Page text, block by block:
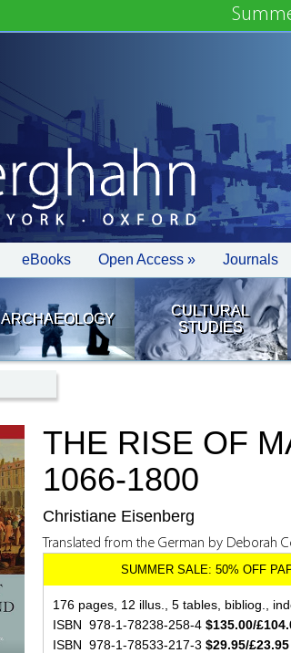
eBooks Open Access » Journals
ARCHAEOLOGY
CULTURAL
STUDIES
THE RISE OF
1066-1800
Christiane Eisenberg
Translated from the German by Deborah
176 pages, 12 illus., 5 tables, bibliog.,
ISBN 978-1-78238-258-4 $135.00/
ISBN 978-1-78533-217-3 $29.95/£23.95